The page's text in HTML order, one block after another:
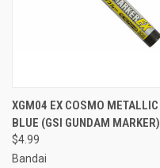
XGM04 EX COSMO METALLIC
BLUE (GSI GUNDAM MARKER)
$4.99
Bandai